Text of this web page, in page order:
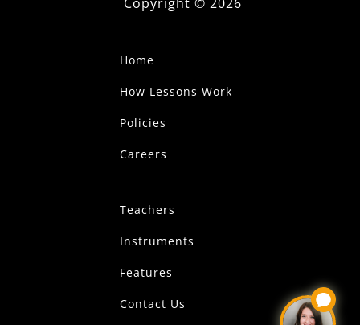
Home
How Lessons Work
Policies
Careers
Teachers
Instruments
Features
Contact Us